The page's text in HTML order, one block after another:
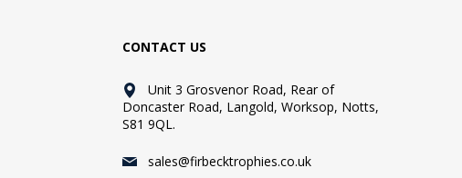
CONTACT US
Unit 3 Grosvenor Road, Rear of
Doncaster Road, Langold, Worksop, Notts,
S81 9QL.
sales@firbecktrophies.co.uk